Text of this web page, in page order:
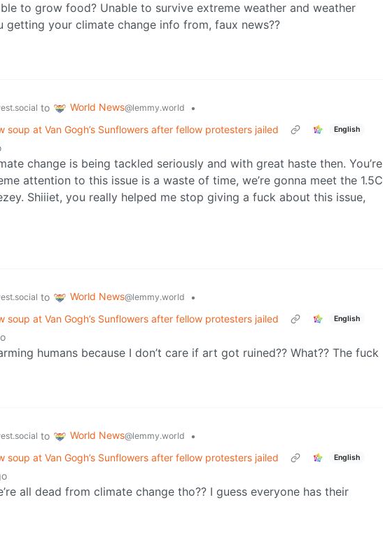
to grow food? Unable to survive extreme weather and weather
getting your climate change info from, faux news??
to World News@lemmy.world
•
at Van Gogh’s Sunflowers after fellow protesters jailed
English
change is being tackled seriously and with great haste then. You’re
attention to this issue is a waste of time, we’re gonna meet the 1.5C
Shiiiet, you really helped me stop giving a fuck about this issue,
to World News@lemmy.world
•
at Van Gogh’s Sunflowers after fellow protesters jailed
English
humans because I don’t care if art got ruined?? What?? The fuck
to World News@lemmy.world
•
at Van Gogh’s Sunflowers after fellow protesters jailed
English
all dead from climate change tho?? I guess everyone has their